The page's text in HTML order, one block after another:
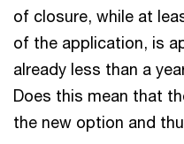
of closure, while at
of the application, is
already less than a
Does this mean that
the new option and